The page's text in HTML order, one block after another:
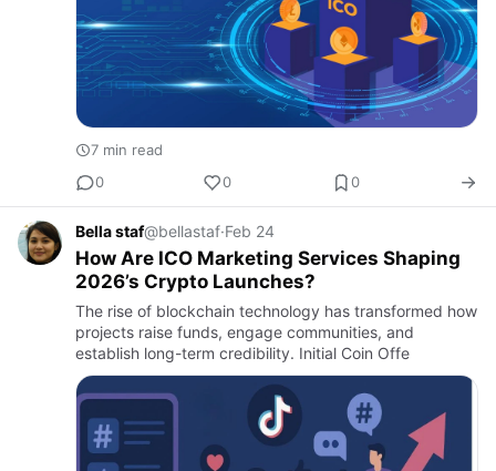
7 min read
0
0 0
Bella staf@bellastaf·Feb 24
How Are ICO Marketing Services Shaping
2026’s Crypto Launches?
The rise of blockchain technology has transformed how
projects raise funds, engage communities, and
establish long-term credibility. Initial Coin Offe